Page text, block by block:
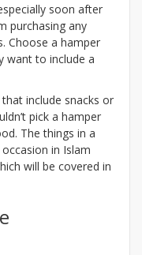
soon after
purchasing any
Choose a hamper
want to include a
include snacks or
pick a hamper
The things in a
in Islam
will be covered in